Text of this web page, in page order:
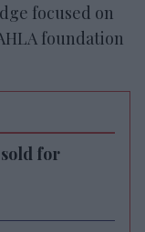
focused on
foundation
for